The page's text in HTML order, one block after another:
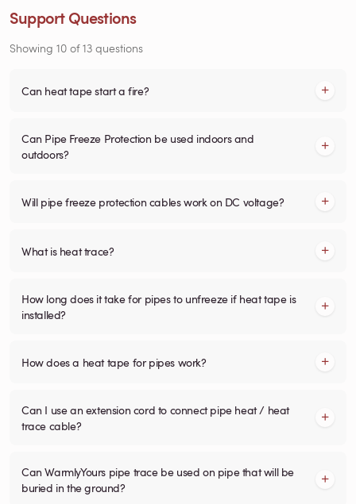
Support Questions
Showing 10 of13 questions
Can heat tape start a fire?
Can Pipe Freeze Protection be used indoors and
outdoors?
Will pipe freeze protection cables work on DC voltage?
What is heat trace?
How long does it take for pipes to unfreeze if heat tape is
installed?
How does a heat tape for pipes work?
Can I use an extension cord to connect pipe heat / heat
trace cable?
Can WarmlyYours pipe trace be used on pipe that will be
buried in the ground?